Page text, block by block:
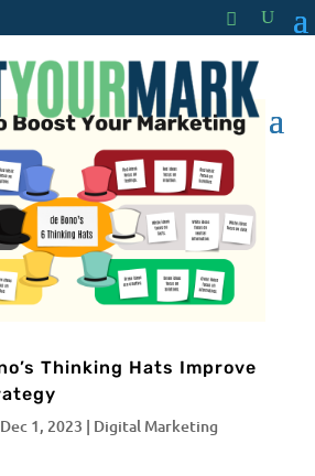
Thinking Hats Improve
Dec 1, 2023 | Digital Marketing